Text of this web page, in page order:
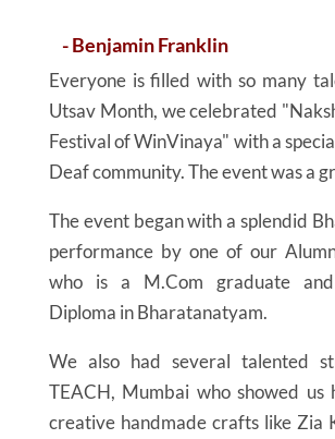
- Benjamin Franklin
Everyone is filled with so many
Utsav Month, we celebrated
Festival of WinVinaya" with a
Deaf community. The event was a
The event began with a splendid
performance by one of our
who is a M.Com graduate
Diploma in Bharatanatyam.
We also had several talented
TEACH, Mumbai who showed us
creative handmade crafts like Zia